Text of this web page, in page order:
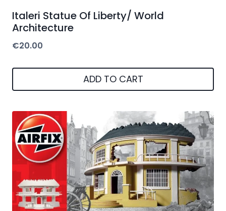
Italeri Statue Of Liberty/ World
Architecture
€20.00
ADD TO CART